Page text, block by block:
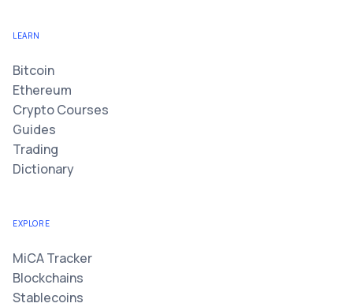
LEARN
Bitcoin
Ethereum
Crypto Courses
Guides
Trading
Dictionary
EXPLORE
MiCA Tracker
Blockchains
Stablecoins